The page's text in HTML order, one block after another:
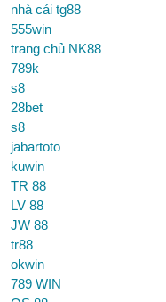
nhà cái tg88
555win
trang chủ NK88
789k
s8
28bet
s8
jabartoto
kuwin
TR 88
LV 88
JW 88
tr88
okwin
789 WIN